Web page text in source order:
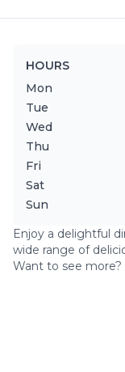
HOURS
Mon
Tue
Wed
Thu
Fri
Sat
Sun
Enjoy a delightful
wide range of
Want to see more?